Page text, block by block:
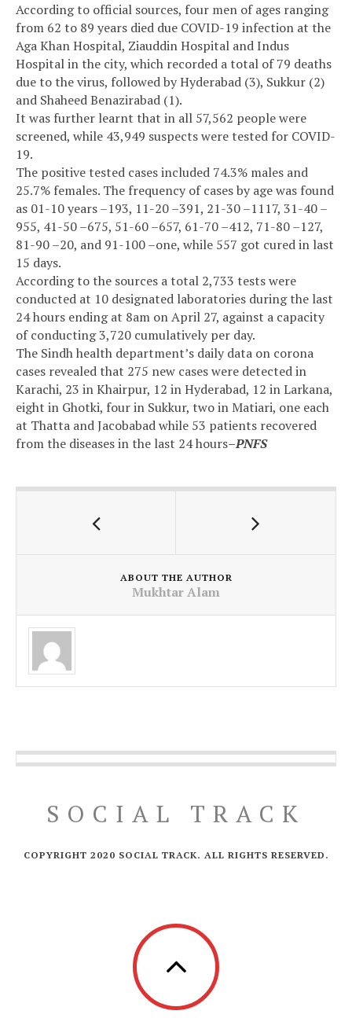
According to official sources, four men of ages ranging
from 62 to 89 years died due COVID-19 infection at the
Aga Khan Hospital, Ziauddin Hospital and Indus
Hospital in the city, which recorded a total of 79 deaths
due to the virus, followed by Hyderabad (3), Sukkur (2)
and Shaheed Benazirabad (1).
It was further learnt that in all 57,562 people were
screened, while 43,949 suspects were tested for COVID-
19.
The positive tested cases included 74.3% males and
25.7% females. The frequency of cases by age was found
as 01-10 years –193, 11-20 –391, 21-30 –1117, 31-40 –
955, 41-50 –675, 51-60 –657, 61-70 –412, 71-80 –127,
81-90 –20, and 91-100 –one, while 557 got cured in last
15 days.
According to the sources a total 2,733 tests were
conducted at 10 designated laboratories during the last
24 hours ending at 8am on April 27, against a capacity
of conducting 3,720 cumulatively per day.
The Sindh health department’s daily data on corona
cases revealed that 275 new cases were detected in
Karachi, 23 in Khairpur, 12 in Hyderabad, 12 in Larkana,
eight in Ghotki, four in Sukkur, two in Matiari, one each
at Thatta and Jacobabad while 53 patients recovered
from the diseases in the last 24 hours–PNFS
ABOUT THE AUTHOR
Mukhtar Alam
SOCIAL TRACK
COPYRIGHT 2020 SOCIAL TRACK. ALL RIGHTS RESERVED.